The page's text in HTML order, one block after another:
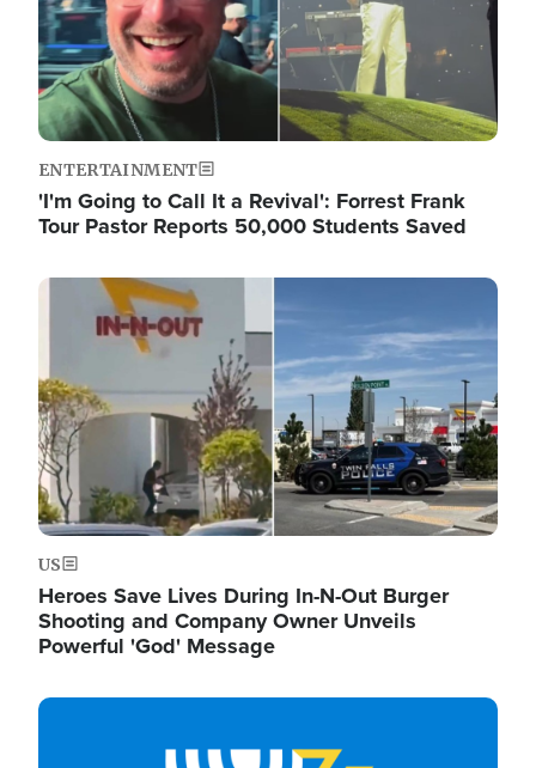
ENTERTAINMENT
'I'm Going to Call It a Revival': Forrest Frank
Tour Pastor Reports 50,000 Students Saved
Image
US
Heroes Save Lives During In-N-Out Burger
Shooting and Company Owner Unveils
Powerful 'God' Message
Image